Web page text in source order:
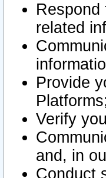
related
Provide
Platforms;
Verify
and, in
Conduct